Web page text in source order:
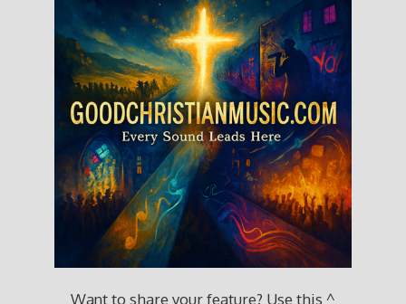
Want to share your feature? Use this ^